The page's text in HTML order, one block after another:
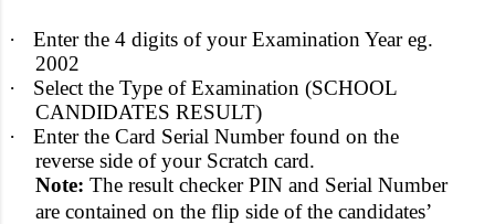
·
Enter the 4 digits of your Examination Year eg.
2002
·
Select the Type of Examination (SCHOOL
CANDIDATES RESULT)
·
Enter the Card Serial Number found on the
reverse side of your Scratch card.
Note: The result checker PIN and Serial Number
are contained on the flip side of the candidates’